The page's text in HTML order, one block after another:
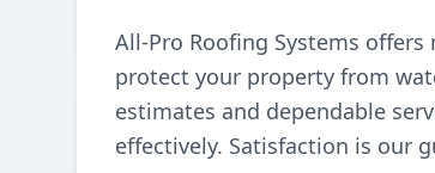
All-Pro Roofing Systems
protect your property from
estimates and dependable
effectively. Satisfaction is our